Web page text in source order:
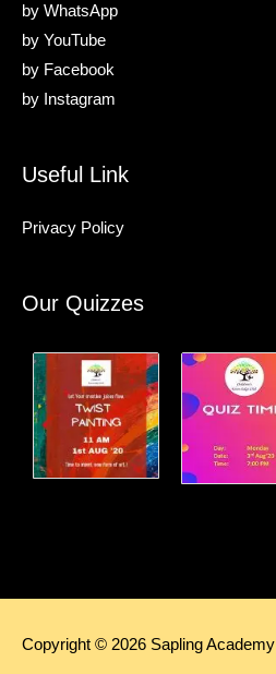
by WhatsApp
by YouTube
by Facebook
by Instagram
Useful Link
Privacy Policy
Our Quizzes
Copyright © 2026 Sapling Academy